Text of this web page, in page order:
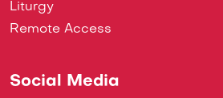
Liturgy
Remote Access
Social Media